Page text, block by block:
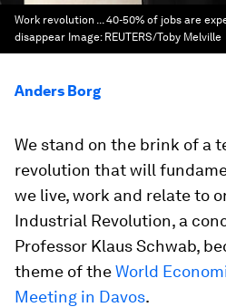
Work revolution ... 40-50% of jobs are
disappear Image: REUTERS/Toby Melville
Anders Borg
We stand on the brink of a
revolution that will
we live, work and relate to
Industrial Revolution, a
Professor Klaus Schwab,
theme of theWorld
Meeting in Davos.